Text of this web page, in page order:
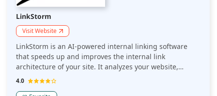
LinkStorm
Visit Website
LinkStorm is an AI-powered internal linking software
that speeds up and improves the internal link
architecture of your site. It analyzes your website,
understands the contextual and thematic relationships
4.0